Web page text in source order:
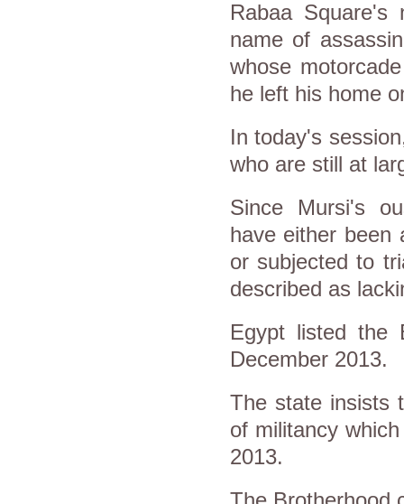
Rabaa
name of
whose
he left his home
In today's
who are still at
Since Mursi's
have either been
or subjected to
described as
Egypt listed the
December 2013.
The state insists
of militancy
2013.